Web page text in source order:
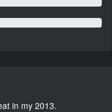
in my 2013.